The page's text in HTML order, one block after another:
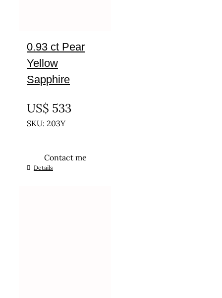
0.93 ct Pear
Yellow
Sapphire
US$ 533
SKU: 203Y
Contact me
Details